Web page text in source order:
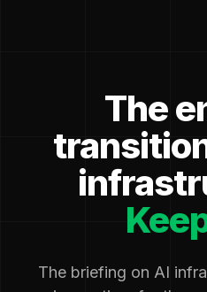
The
The briefing on AI